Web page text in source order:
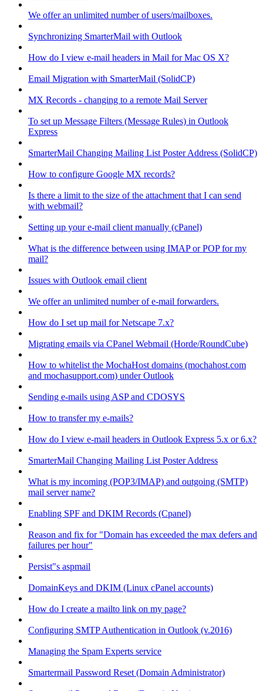
We offer an unlimited number of users/mailboxes.
Synchronizing SmarterMail with Outlook
How do I view e-mail headers in Mail for Mac OS X?
Email Migration with SmarterMail (SolidCP)
MX Records - changing to a remote Mail Server
To set up Message Filters (Message Rules) in Outlook
Express
SmarterMail Changing Mailing List Poster Address (SolidCP)
How to configure Google MX records?
Is there a limit to the size of the attachment that I can send
with webmail?
Setting up your e-mail client manually (cPanel)
What is the difference between using IMAP or POP for my
mail?
Issues with Outlook email client
We offer an unlimited number of e-mail forwarders.
How do I set up mail for Netscape 7.x?
Migrating emails via CPanel Webmail (Horde/RoundCube)
How to whitelist the MochaHost domains (mochahost.com
and mochasupport.com) under Outlook
Sending e-mails using ASP and CDOSYS
How to transfer my e-mails?
How do I view e-mail headers in Outlook Express 5.x or 6.x?
SmarterMail Changing Mailing List Poster Address
What is my incoming (POP3/IMAP) and outgoing (SMTP)
mail server name?
Enabling SPF and DKIM Records (Cpanel)
Reason and fix for "Domain has exceeded the max defers and
failures per hour"
Persist"s aspmail
DomainKeys and DKIM (Linux cPanel accounts)
How do I create a mailto link on my page?
Configuring SMTP Authentication in Outlook (v.2016)
Managing the Spam Experts service
Smartermail Password Reset (Domain Administrator)